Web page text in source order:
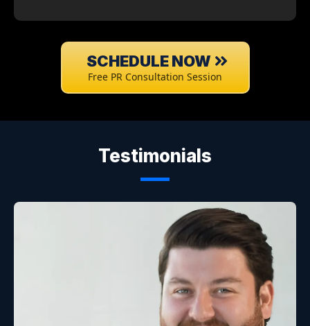
SCHEDULE NOW
Free PR Consultation Session
Testimonials